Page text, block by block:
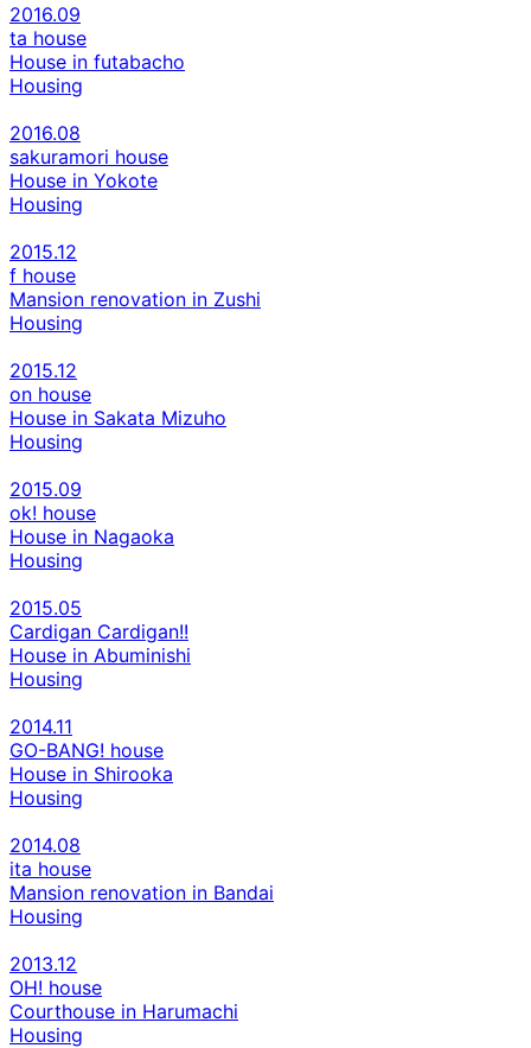
2016.09
ta house
House in futabacho
Housing
2016.08
sakuramori house
House in Yokote
Housing
2015.12
f house
Mansion renovation in Zushi
Housing
2015.12
on house
House in Sakata Mizuho
Housing
2015.09
ok! house
House in Nagaoka
Housing
2015.05
Cardigan Cardigan!!
House in Abuminishi
Housing
2014.11
GO-BANG! house
House in Shirooka
Housing
2014.08
ita house
Mansion renovation in Bandai
Housing
2013.12
OH! house
Courthouse in Harumachi
Housing